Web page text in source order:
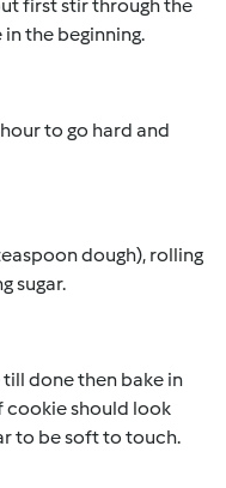
first stir through the
the beginning.
to go hard and
dough), rolling
sugar.
done then bake in
cookie should look
to be soft to touch.